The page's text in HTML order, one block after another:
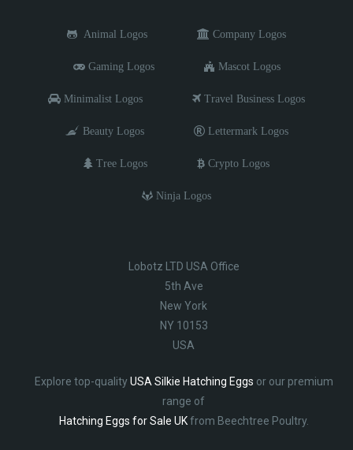
Animal Logos Company Logos
Gaming Logos Mascot Logos
Minimalist Logos Travel Business Logos
Beauty Logos Lettermark Logos
Tree Logos Crypto Logos
Ninja Logos
Lobotz LTD USA Office
5th Ave
New York
NY 10153
USA
Explore top-qualityUSA Silkie Hatching Eggs or our premium
range of
Hatching Eggs for Sale UKfrom Beechtree Poultry.